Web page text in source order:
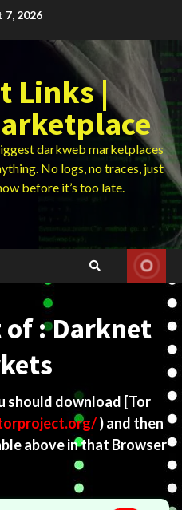
7, 2026
Links |
darkweb marketplaces
No logs, no traces, just
before it’s too late.
of : Darknet
should download [Tor
) and then
above in that Browser